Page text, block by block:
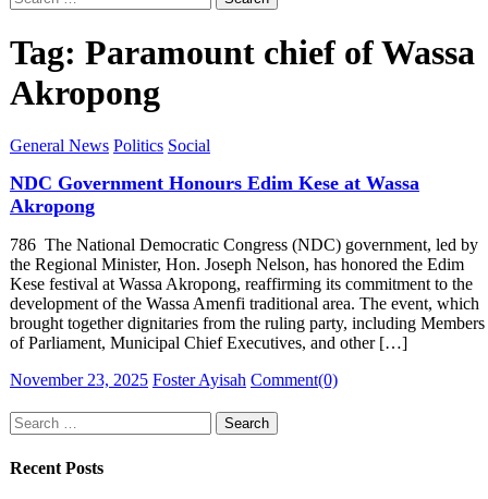
for:
Tag: Paramount chief of Wassa
Akropong
General News Politics Social
NDC Government Honours Edim Kese at Wassa
Akropong
786 The National Democratic Congress (NDC) government, led by
the Regional Minister, Hon. Joseph Nelson, has honored the Edim
Kese festival at Wassa Akropong, reaffirming its commitment to the
development of the Wassa Amenfi traditional area. The event, which
brought together dignitaries from the ruling party, including Members
of Parliament, Municipal Chief Executives, and other […]
Posted
November 23, 2025 Author
Foster Ayisah Comment(0)
Search
for:
Recent Posts